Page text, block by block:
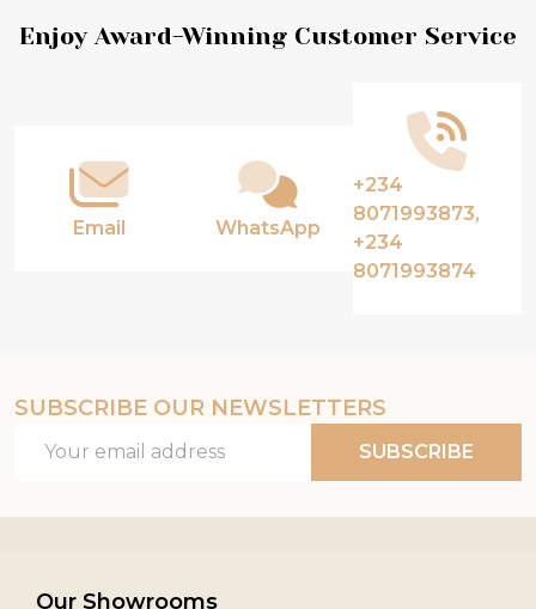
Footer
Enjoy Award-Winning Customer Service
Email WhatsApp
+234
8071993873,
+234
8071993874
SUBSCRIBE OUR NEWSLETTERS
Address
SUBSCRIBE
Our Showrooms